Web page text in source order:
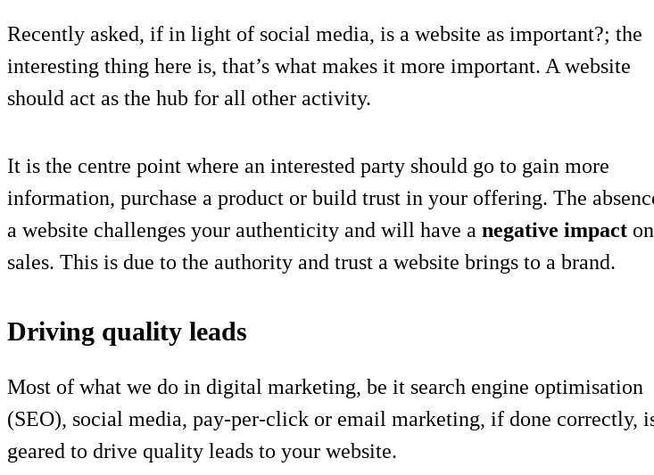
Recently asked, if in light of social media, is a website as important?; the
interesting thing here is, that’s what makes it more important. A website
should act as the hub for all other activity.
It is the centre point where an interested party should go to gain more
information, purchase a product or build trust in your offering. The
a website challenges your authenticity and will have a negative impact on
sales. This is due to the authority and trust a website brings to a brand.
Driving quality leads
Most of what we do in digital marketing, be it search engine optimisation
(SEO), social media, pay-per-click or email marketing, if done correctly,
geared to drive quality leads to your website.